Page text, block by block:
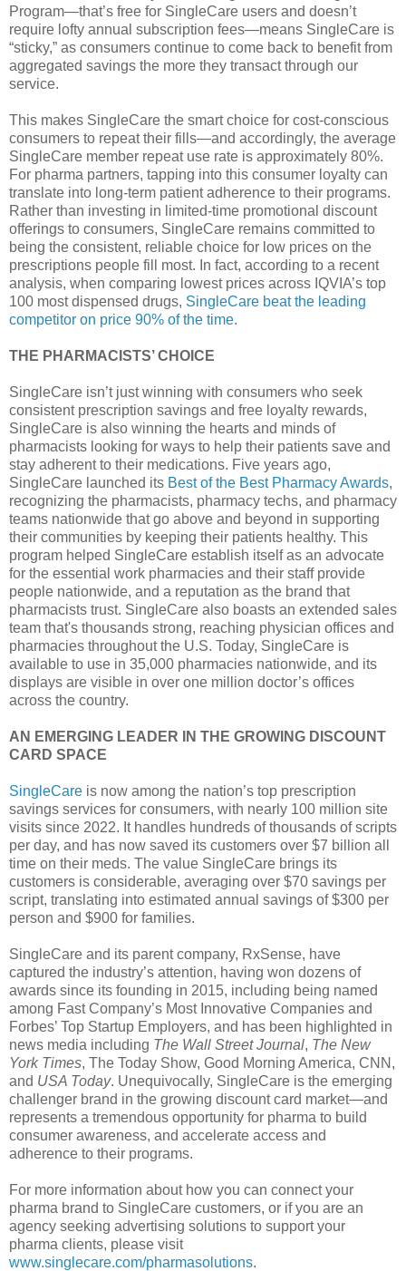
Program—that’s free for SingleCare users and doesn’t
require lofty annual subscription fees—means SingleCare is
“sticky,” as consumers continue to come back to benefit from
aggregated savings the more they transact through our
service.
This makes SingleCare the smart choice for cost-conscious
consumers to repeat their fills—and accordingly, the average
SingleCare member repeat use rate is approximately 80%.
For pharma partners, tapping into this consumer loyalty can
translate into long-term patient adherence to their programs.
Rather than investing in limited-time promotional discount
offerings to consumers, SingleCare remains committed to
being the consistent, reliable choice for low prices on the
prescriptions people fill most. In fact, according to a recent
analysis, when comparing lowest prices across IQVIA’s top
100 most dispensed drugs, SingleCare beat the leading
competitor on price 90% of the time.
THE PHARMACISTS’ CHOICE
SingleCare isn’t just winning with consumers who seek
consistent prescription savings and free loyalty rewards,
SingleCare is also winning the hearts and minds of
pharmacists looking for ways to help their patients save and
stay adherent to their medications. Five years ago,
SingleCare launched its Best of the Best Pharmacy Awards,
recognizing the pharmacists, pharmacy techs, and pharmacy
teams nationwide that go above and beyond in supporting
their communities by keeping their patients healthy. This
program helped SingleCare establish itself as an advocate
for the essential work pharmacies and their staff provide
people nationwide, and a reputation as the brand that
pharmacists trust. SingleCare also boasts an extended sales
team that's thousands strong, reaching physician offices and
pharmacies throughout the U.S. Today, SingleCare is
available to use in 35,000 pharmacies nationwide, and its
displays are visible in over one million doctor’s offices
across the country.
AN EMERGING LEADER IN THE GROWING DISCOUNT
CARD SPACE
SingleCare is now among the nation’s top prescription
savings services for consumers, with nearly 100 million site
visits since 2022. It handles hundreds of thousands of scripts
per day, and has now saved its customers over $7 billion all
time on their meds. The value SingleCare brings its
customers is considerable, averaging over $70 savings per
script, translating into estimated annual savings of $300 per
person and $900 for families.
SingleCare and its parent company, RxSense, have
captured the industry’s attention, having won dozens of
awards since its founding in 2015, including being named
among Fast Company’s Most Innovative Companies and
Forbes’ Top Startup Employers, and has been highlighted in
news media including The Wall Street Journal, The New
York Times, The Today Show, Good Morning America, CNN,
and USA Today. Unequivocally, SingleCare is the emerging
challenger brand in the growing discount card market—and
represents a tremendous opportunity for pharma to build
consumer awareness, and accelerate access and
adherence to their programs.
For more information about how you can connect your
pharma brand to SingleCare customers, or if you are an
agency seeking advertising solutions to support your
pharma clients, please visit
www.singlecare.com/pharmasolutions.